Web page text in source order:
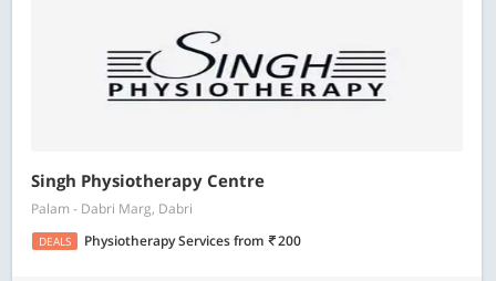
Singh Physiotherapy Centre
Palam - Dabri Marg, Dabri
DEALS Physiotherapy Servicesfrom 200